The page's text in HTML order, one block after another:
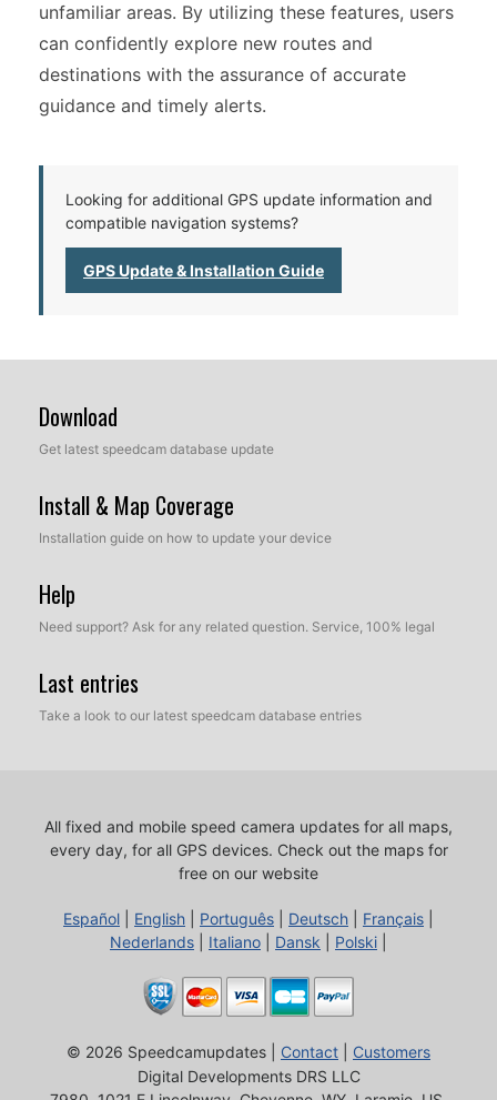
unfamiliar areas. By utilizing these features, users
can confidently explore new routes and
destinations with the assurance of accurate
guidance and timely alerts.
Looking for additional GPS update information and
compatible navigation systems?
GPS Update & Installation Guide
Download
Get latest speedcam database update
Install & Map Coverage
Installation guide on how to update your device
Help
Need support? Ask for any related question. Service, 100% legal
Last entries
Take a look to our latest speedcam database entries
All fixed and mobile speed camera updates for all maps,
every day, for all GPS devices. Check out the maps for
free on our website
Español English Português Deutsch Français
Nederlands
Italiano Dansk Polski
© 2026 Speedcamupdates | Contact
Customers
Digital Developments DRS LLC